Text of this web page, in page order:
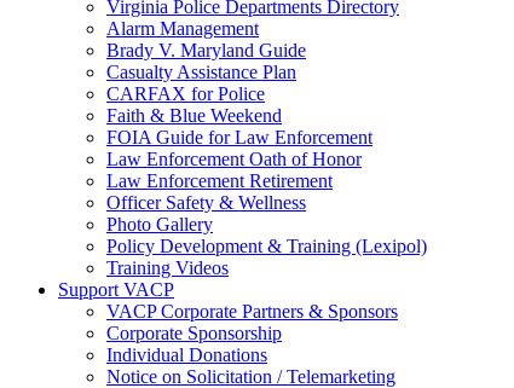
Virginia Police Departments Directory
Alarm Management
Brady V. Maryland Guide
Casualty Assistance Plan
CARFAX for Police
Faith & Blue Weekend
FOIA Guide for Law Enforcement
Law Enforcement Oath of Honor
Law Enforcement Retirement
Officer Safety & Wellness
Photo Gallery
Policy Development & Training (Lexipol)
Training Videos
Support VACP
VACP Corporate Partners & Sponsors
Corporate Sponsorship
Individual Donations
Notice on Solicitation / Telemarketing